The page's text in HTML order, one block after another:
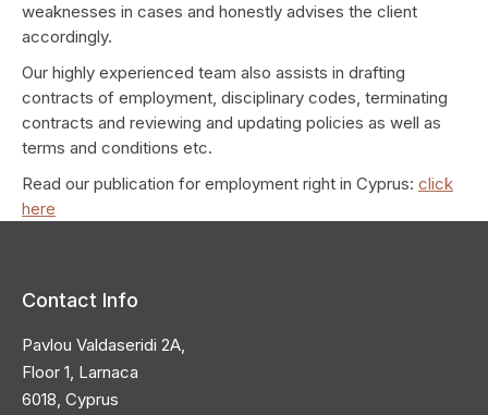
weaknesses in cases and honestly advises the client
accordingly.
Our highly experienced team also assists in drafting
contracts of employment, disciplinary codes, terminating
contracts and reviewing and updating policies as well as
terms and conditions etc.
Read our publication for employment right in Cyprus: click
here
Contact Info
Pavlou Valdaseridi 2A,
Floor 1, Larnaca
6018, Cyprus